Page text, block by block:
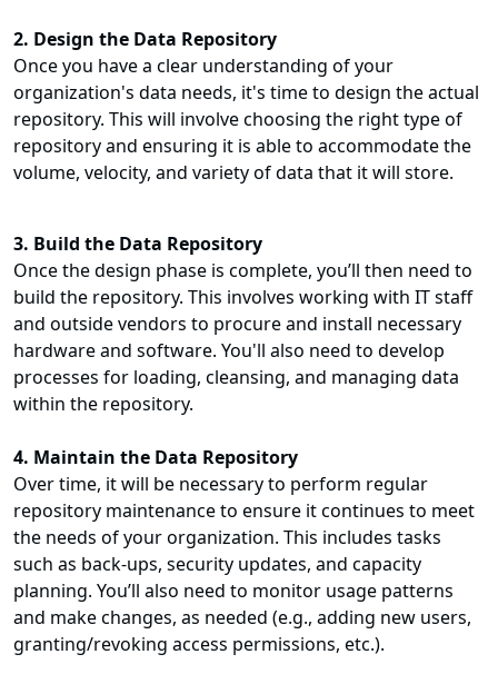
2. Design the Data Repository
Once you have a clear understanding of your
organization's data needs, it's time to design the actual
repository. This will involve choosing the right type of
repository and ensuring it is able to accommodate the
volume, velocity, and variety of data that it will store.
3. Build the Data Repository
Once the design phase is complete, you’ll then need to
build the repository. This involves working with IT staff
and outside vendors to procure and install necessary
hardware and software. You'll also need to develop
processes for loading, cleansing, and managing data
within the repository.
4. Maintain the Data Repository
Over time, it will be necessary to perform regular
repository maintenance to ensure it continues to meet
the needs of your organization. This includes tasks
such as back-ups, security updates, and capacity
planning. You’ll also need to monitor usage patterns
and make changes, as needed (e.g., adding new users,
granting/revoking access permissions, etc.).